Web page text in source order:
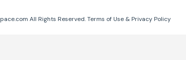
All Rights Reserved. Terms of Use & Privacy Policy